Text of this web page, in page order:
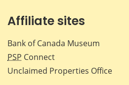
Affiliate sites
Bank of Canada Museum
PSP Connect
Unclaimed Properties Office